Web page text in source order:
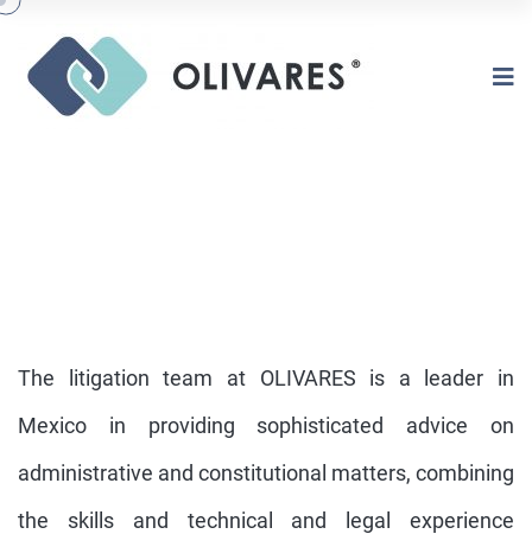
CONSTITUTIONAL &
ADMINISTRATIVE LITIGATION
The litigation team at OLIVARES is a leader in
Mexico in providing sophisticated advice on
administrative and constitutional matters, combining
the skills and technical and legal experience